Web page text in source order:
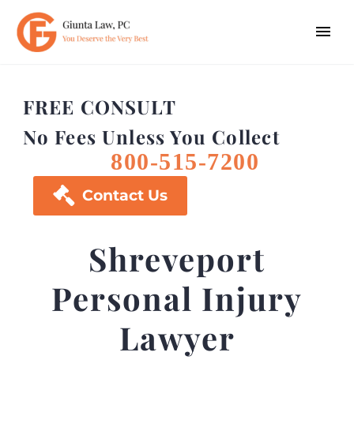
FREE CONSULT
No Fees Unless You Collect
800-515-7200
 Contact Us
Shreveport
Personal Injury
Lawyer